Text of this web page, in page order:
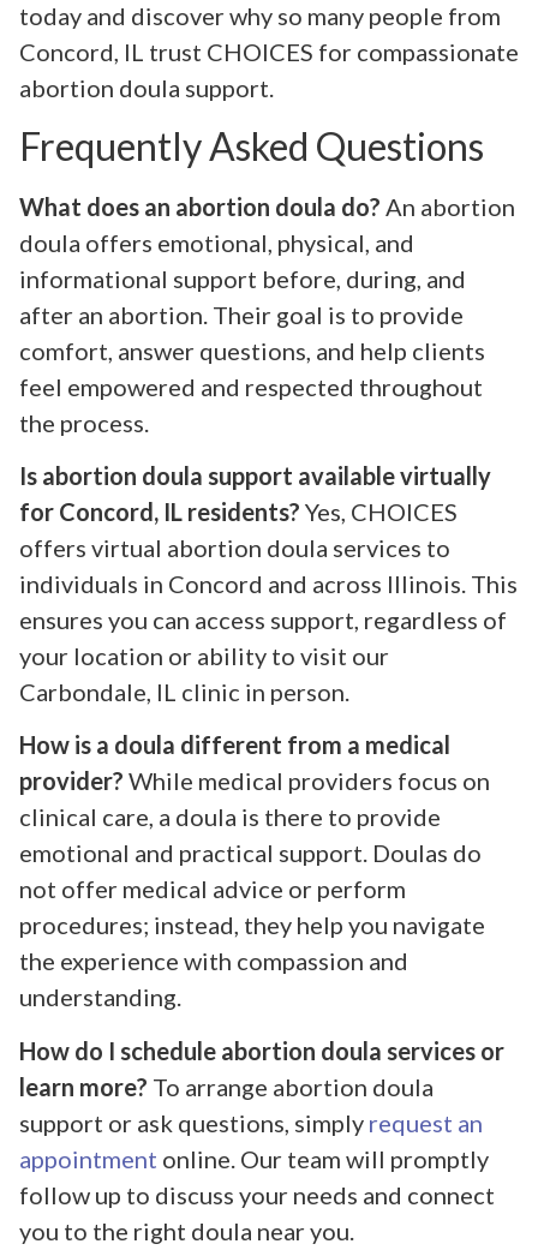
today and discover why so many people from
Concord, IL trust CHOICES for compassionate
abortion doula support.
Frequently Asked Questions
What does an abortion doula do? An abortion
doula offers emotional, physical, and
informational support before, during, and
after an abortion. Their goal is to provide
comfort, answer questions, and help clients
feel empowered and respected throughout
the process.
Is abortion doula support available virtually
for Concord, IL residents? Yes, CHOICES
offers virtual abortion doula services to
individuals in Concord and across Illinois. This
ensures you can access support, regardless of
your location or ability to visit our
Carbondale, IL clinic in person.
How is a doula different from a medical
provider? While medical providers focus on
clinical care, a doula is there to provide
emotional and practical support. Doulas do
not offer medical advice or perform
procedures; instead, they help you navigate
the experience with compassion and
understanding.
How do I schedule abortion doula services or
learn more? To arrange abortion doula
support or ask questions, simply request an
appointment online. Our team will promptly
follow up to discuss your needs and connect
you to the right doula near you.